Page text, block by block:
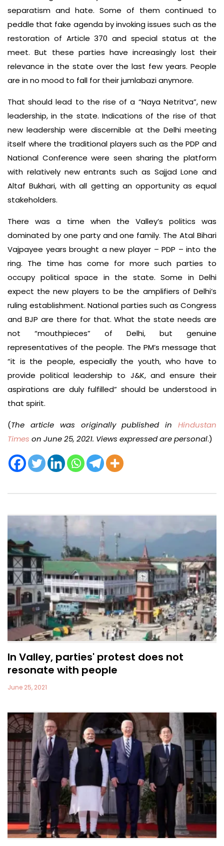
separatism and hate. Some of them continued to
peddle that fake agenda by invoking issues such as the
restoration of Article 370 and special status at the
meet. But these parties have increasingly lost their
relevance in the state over the last few years. People
are in no mood to fall for their jumlabazi anymore.
That should lead to the rise of a “Naya Netritva”, new
leadership, in the state. Indications of the rise of that
new leadership were discernible at the Delhi meeting
itself where the traditional players such as the PDP and
National Conference were seen sharing the platform
with relatively new entrants such as Sajjad Lone and
Altaf Bukhari, with all getting an opportunity as equal
stakeholders.
There was a time when the Valley’s politics was
dominated by one party and one family. The Atal Bihari
Vajpayee years brought a new player – PDP – into the
ring. The time has come for more such parties to
occupy political space in the state. Some in Delhi
expect the new players to be the amplifiers of Delhi’s
ruling establishment. National parties such as Congress
and BJP are there for that. What the state needs are
not “mouthpieces” of Delhi, but genuine
representatives of the people. The PM’s message that
“it is the people, especially the youth, who have to
provide political leadership to J&K, and ensure their
aspirations are duly fulfilled” should be understood in
that spirit.
(The article was originally published in Hindustan
Times on June 25, 2021. Views expressed are personal.)
In Valley, parties' protest does not
resonate with people
June 25, 2021